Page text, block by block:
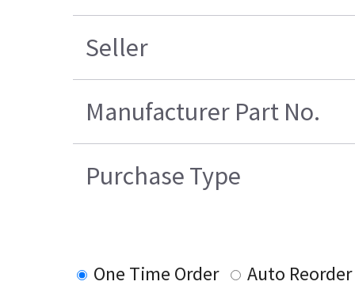
Seller
Manufacturer Part No.
Purchase Type
One Time Order
Auto Reorder